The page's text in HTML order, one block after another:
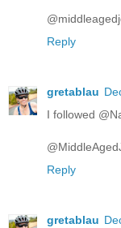
Reply
gretablau
I followed
Reply
gretablau